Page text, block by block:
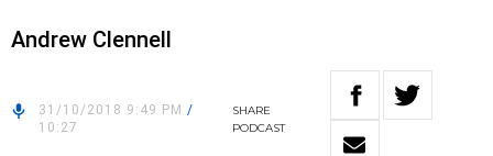
Andrew Clennell
31/10/2018 9:49 PM /
10:27
SHARE
PODCAST